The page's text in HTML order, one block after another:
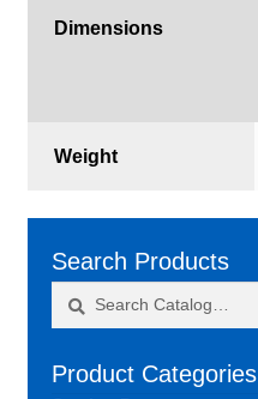
Dimensions
Weight
Search Products
Product Categories